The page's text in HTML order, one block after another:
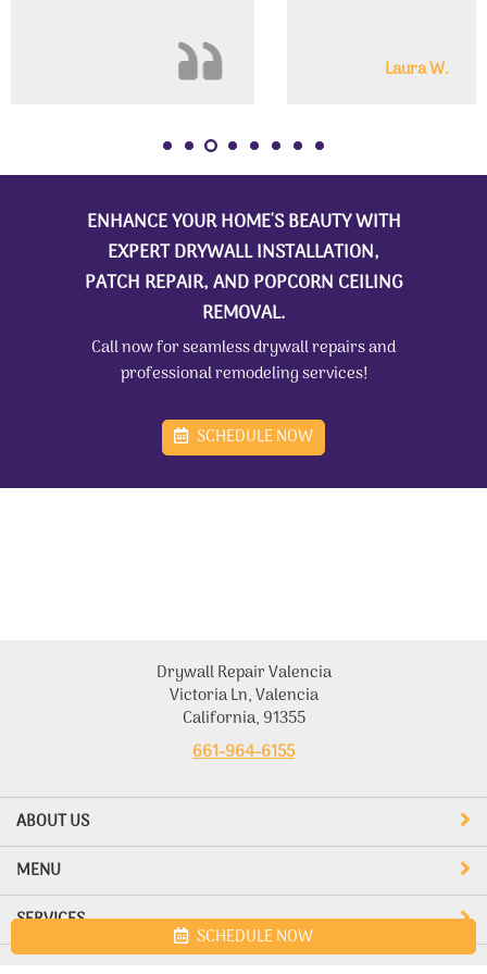
Laura W.
ENHANCE YOUR HOME'S BEAUTY WITH
EXPERT DRYWALL INSTALLATION,
PATCH REPAIR, AND POPCORN CEILING
REMOVAL.
Call now for seamless drywall repairs and
professional remodeling services!
SCHEDULE NOW
ABOUT US
Drywall Repair Valencia
Victoria Ln, Valencia
California, 91355
661-964-6155
MENU
SERVICES
SCHEDULE NOW